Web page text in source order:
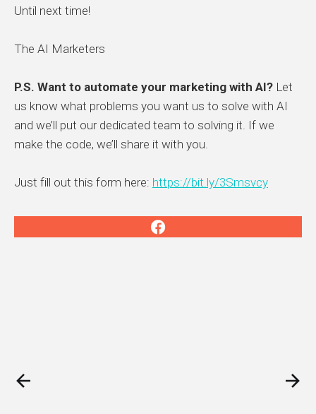
Until next time!
The AI Marketers
P.S. Want to automate your marketing with AI? Let
us know what problems you want us to solve with AI
and we’ll put our dedicated team to solving it. If we
make the code, we’ll share it with you.
Just fill out this form here: https://bit.ly/3Smsvcy